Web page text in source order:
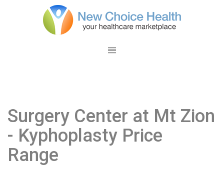
Surgery Center at Mt Zion
- Kyphoplasty Price
Range